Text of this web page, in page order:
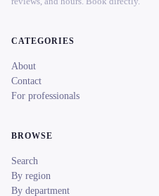
CATEGORIES
About
Contact
For professionals
BROWSE
Search
By region
By department